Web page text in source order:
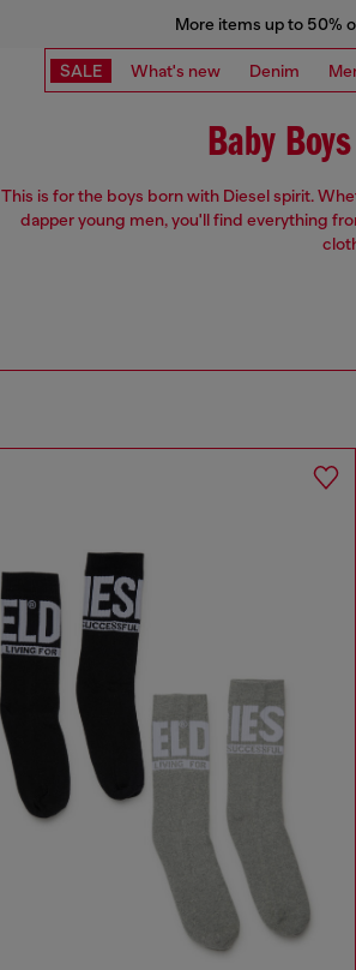
More items up to 50%
SALE What's new Denim
Baby
This is for the boys born with Diesel spirit.
dapper young men, you'll find everything